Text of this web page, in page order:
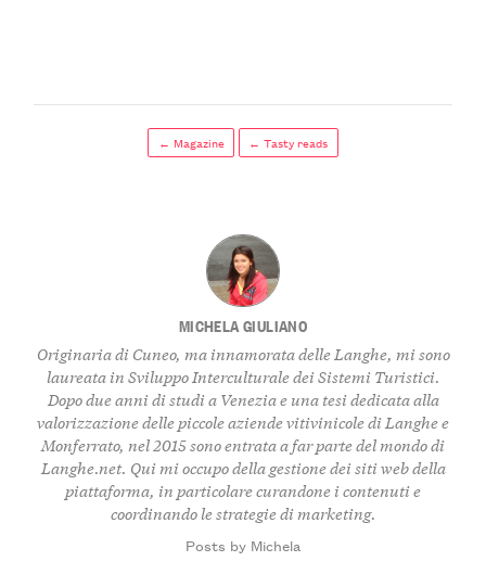
← Magazine ← Tasty reads
MICHELA GIULIANO
Originaria di Cuneo, ma innamorata delle Langhe, mi sono
laureata in Sviluppo Interculturale dei Sistemi Turistici.
Dopo due anni di studi a Venezia e una tesi dedicata alla
valorizzazione delle piccole aziende vitivinicole di Langhe e
Monferrato, nel 2015 sono entrata a far parte del mondo di
Langhe.net. Qui mi occupo della gestione dei siti web della
piattaforma, in particolare curandone i contenuti e
coordinando le strategie di marketing.
Posts by Michela